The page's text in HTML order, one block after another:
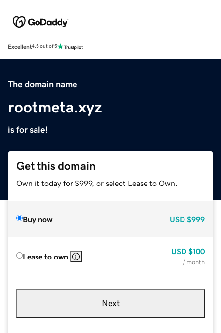
Excellent4.5 out of 5
The domain name
rootmeta.xyz
is for sale!
Get this domain
Own it today for $999, or select Lease to Own.
Buy now USD $999
Lease to own
USD $100
/ month
Next